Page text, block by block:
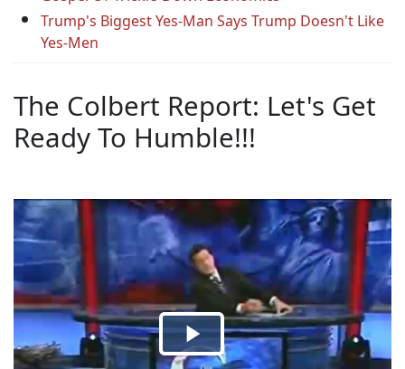
Trump's Biggest Yes-Man Says Trump Doesn't Like
Yes-Men
The Colbert Report: Let's Get
Ready To Humble!!!